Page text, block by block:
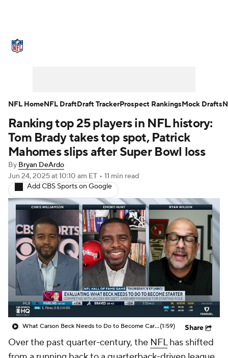
NFL Draft Super Bowl Players
Injuries Transactions NFL Betting
Fantasy Paramount + NFL Shop
Ranking top 25 players in NFL history:
Tom Brady takes top spot, Patrick
Mahomes slips after Super Bowl loss
By Bryan DeArdo
Jun 24, 2025at 10:10 am ET • 11 min read
Add CBS Sports on Google
What Carson Beck Needs to Do to Become Cardinals Starter(1:59) Share
Over the past quarter-century, the NFLhas shifted
NFL HomeNFL DraftDraft TrackerProspect RankingsMock Drafts